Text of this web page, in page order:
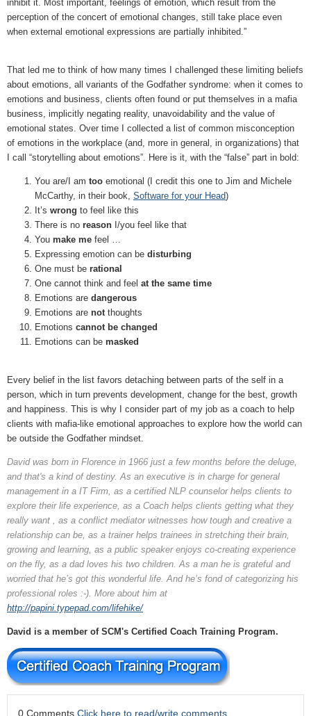
inhibit it. Most important, feelings of emotion, which result from the
perception of the concert of emotional changes, still take place even
when external emotional expressions are partially inhibited.”
That led me to think of how many times I challenged these limiting beliefs
about emotions, all variants of the Godfather syndrome: when it comes to
emotions and business, clients often found or put themselves in a mafia
business, implicitly negating reality, unavoidability and the value of
emotional states. Over time I collected a list of common misconception
of emotions in the workplace (and, more in general, in organizations) that
I call “storytelling about emotions”. Here is it, with the “false” part in bold:
You are/I am too emotional (I credit this one to Jim and Michele
McCarthy, in their book, Software for your Head)
It’s wrong to feel like this
There is no reason I/you feel like that
You make me feel …
Expressing emotion can be disturbing
One must be rational
One cannot think and feel at the same time
Emotions are dangerous
Emotions are notthoughts
Emotions cannot be changed
Emotions can be masked
Every belief in the list favors detaching between parts of the self in a
person, which in turn prevents development, change for the best, growth
and happiness. This is why I consider part of my job as a coach to help
clients with mafia-like emotional approaches to explore how the world can
be outside the Godfather mindset.
David was born in Florence in 1966 just a few months before the deluge,
and that's a kind of destiny. As an executive is in charge for general
management in a IT Firm, as a certified NLP counselor helps clients to
explore their life experience, as a Coach helps clients getting what they
really want , as a conflict mediator witnesses how tough and creative a
relationship can be, as a trainer helps trainees in stretching their brain,
growing and learning, as a public speaker enjoys co-creating experience
on the fly, as a dad loves his two children. As a man he is grateful and
worried that he’s got this wonderful life. And he’s fond of categorizing his
professional roles :-). More about him at
http://papini.typepad.com/lifehike/
David is a member of SCM's Certified Coach Training Program.
0 Comments Click here to read/write comments